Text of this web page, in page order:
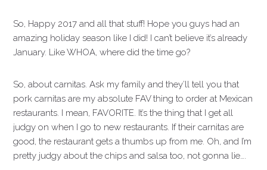
So, Happy 2017 and all that stuff! Hope you guys had an
amazing holiday season like I did! I can’t believe it’s already
January. Like WHOA, where did the time go?
So, about carnitas. Ask my family and they’ll tell you that
pork carnitas are my absolute FAV thing to order at Mexican
restaurants. I mean, FAVORITE. It’s the thing that I get all
judgy on when I go to new restaurants. If their carnitas are
good, the restaurant gets a thumbs up from me. Oh, and I’m
pretty judgy about the chips and salsa too, not gonna lie….